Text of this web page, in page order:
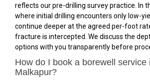
reflects our pre-drilling survey practice. In
where initial drilling encounters only low-
continue deeper at the agreed per-foot
fracture is intercepted. We discuss the
options with you transparently before
How do I book a borewell service
Malkapur?